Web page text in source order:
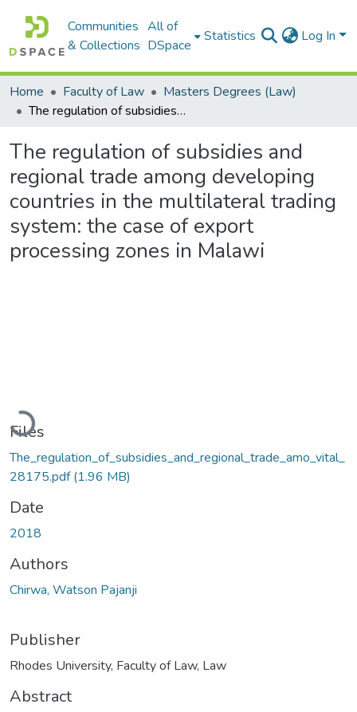
Communities
& Collections
All of
DSpace
Statistics Log In
Home Faculty of Law
Masters Degrees (Law)
The regulation of subsidies and regional trade among developing countries in the multilateral trading system: the case of export processing zones in Malawi
The regulation of subsidies and
regional trade among developing
countries in the multilateral trading
system: the case of export
processing zones in Malawi
Loading...
Files
The_regulation_of_subsidies_and_regional_trade_amo_vital_
28175.pdf(1.96 MB)
Date
2018
Authors
Chirwa, Watson Pajanji
Publisher
Rhodes University, Faculty of Law, Law
Abstract